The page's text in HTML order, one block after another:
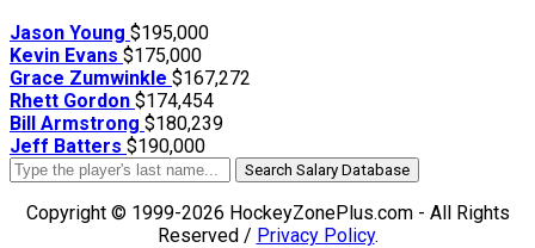
Jason Young $195,000
Kevin Evans $175,000
Grace Zumwinkle $167,272
Rhett Gordon $174,454
Bill Armstrong $180,239
Jeff Batters $190,000
Search Salary Database
Copyright © 1999-2026 HockeyZonePlus.com - All Rights
Reserved / Privacy Policy.